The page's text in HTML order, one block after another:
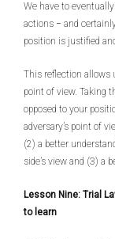
We have to
actions − and
position is justified
This reflection allows
point of view. Taking
opposed to your
adversary’s point of
(2) a better
side’s view and (3) a
Lesson Nine: Trial
to learn